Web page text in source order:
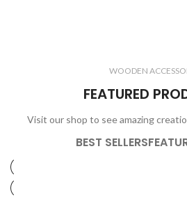
WOODEN
FEATURED
Visit our shop to see amazing
BEST SELLERS